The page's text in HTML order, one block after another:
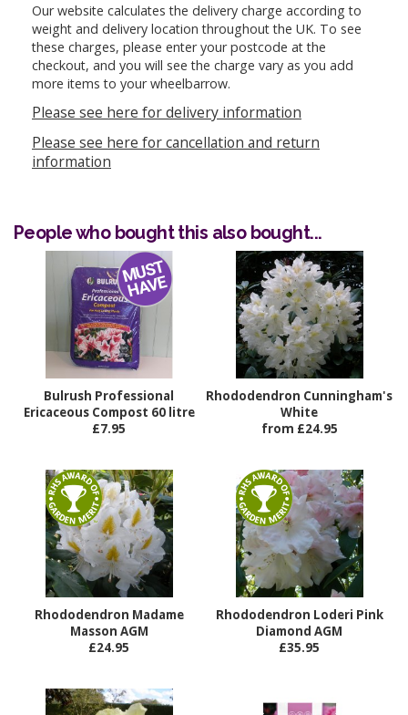
Our website calculates the delivery charge according to
weight and delivery location throughout the UK. To see
these charges, please enter your postcode at the
checkout, and you will see the charge vary as you add
more items to your wheelbarrow.
Please see here for delivery information
Please see here for cancellation and return
information
People who bought this also bought...
Bulrush Professional
Ericaceous Compost 60 litre
£7.95
Rhododendron Cunningham's
White
from £24.95
Rhododendron Madame
Masson AGM
£24.95
Rhododendron Loderi Pink
Diamond AGM
£35.95